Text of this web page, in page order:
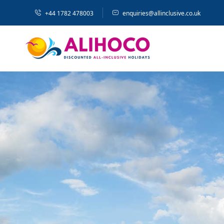
+44 1782 478003 enquiries@allinclusive.co.uk